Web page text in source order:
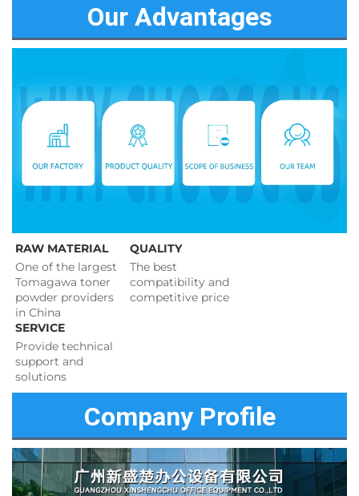
Our Advantages
RAW MATERIAL
One of the largest
Tomagawa toner
powder providers
in China
QUALITY
The best
competitive price
SERVICE
Provide technical
support and
solutions
Company Profile